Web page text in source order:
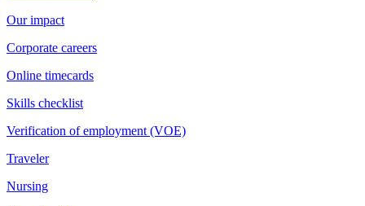
Our impact
Corporate careers
Online timecards
Skills checklist
Verification of employment (VOE)
Traveler
Nursing